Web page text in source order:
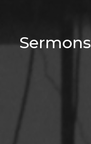
Sermons